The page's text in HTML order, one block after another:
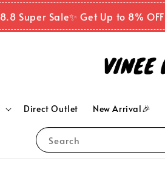
8.8 Super Sale✨ Get Up to 8% OFF
Search
Direct Outlet New Arrival🎉